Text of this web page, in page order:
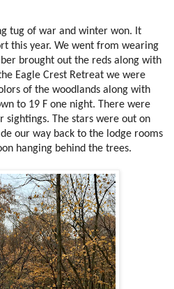
tug of war and winter won. It
this year. We went from wearing
brought out the reds along with
Eagle Crest Retreat we were
of the woodlands along with
to 19 F one night. There were
sightings. The stars were out on
our way back to the lodge rooms
hanging behind the trees.